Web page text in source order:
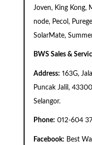
Joven, King Kong,
node, Pecol,
SolarMate,
BWS Sales &
Address: 163G,
Puncak Jalil,
Selangor.
Phone: 012-604
Facebook: Best